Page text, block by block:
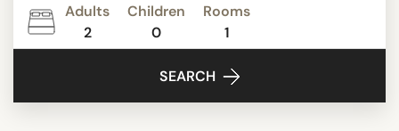
Media
Adults
2
Children
0
Rooms
1
SEARCH